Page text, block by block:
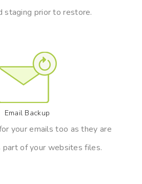
staging prior to restore.
Email Backup
your emails too as they are
part of your websites files.